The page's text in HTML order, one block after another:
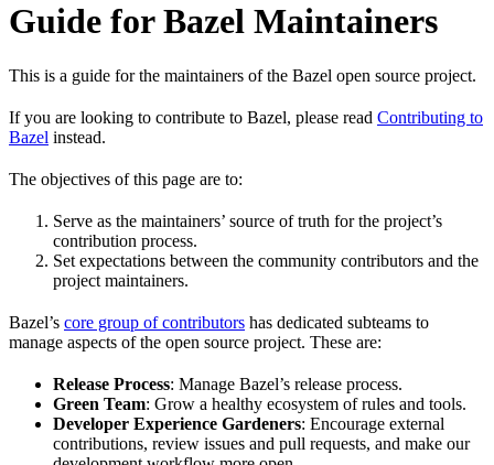
Guide for Bazel Maintainers
This is a guide for the maintainers of the Bazel open source project.
If you are looking to contribute to Bazel, please read Contributing to
Bazel instead.
The objectives of this page are to:
Serve as the maintainers’ source of truth for the project’s
contribution process.
Set expectations between the community contributors and the
project maintainers.
Bazel’s core group of contributors has dedicated subteams to
manage aspects of the open source project. These are:
Release Process: Manage Bazel’s release process.
Green Team: Grow a healthy ecosystem of rules and tools.
Developer Experience Gardeners: Encourage external
contributions, review issues and pull requests, and make our